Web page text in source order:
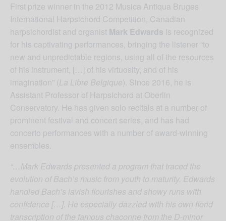
First prize winner in the 2012 Musica Antiqua Bruges
International Harpsichord Competition, Canadian
harpsichordist and organist Mark Edwards is recognized
for his captivating performances, bringing the listener “to
new and unpredictable regions, using all of the resources
of his instrument, […] of his virtuosity, and of his
imagination” (La Libre Belgique). Since 2016, he is
Assistant Professor of Harpsichord at Oberlin
Conservatory. He has given solo recitals at a number of
prominent festival and concert series, and has had
concerto performances with a number of award-winning
ensembles.
“…Mark Edwards presented a program that traced the
evolution of Bach’s music from youth to maturity. Edwards
handled Bach’s lavish flourishes and showy runs with
confidence […]. He especially dazzled with his own florid
transcription of the famous chaconne from the D-minor